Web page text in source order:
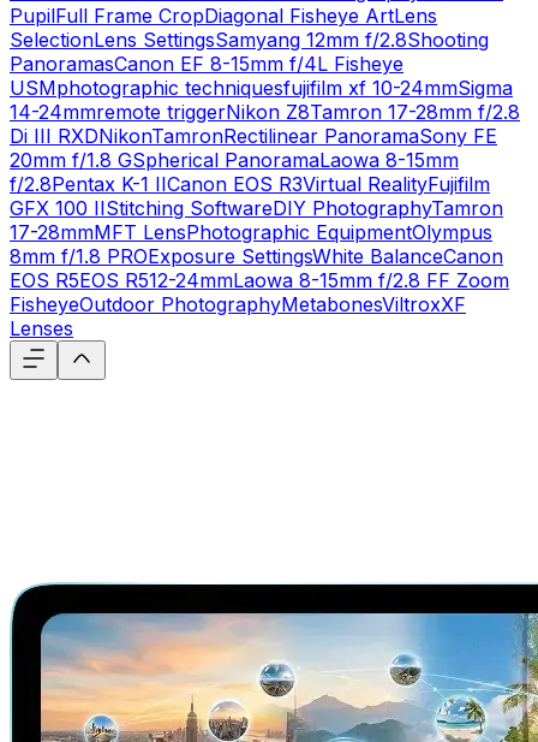
PupilFull Frame CropDiagonal Fisheye ArtLens
SelectionLens SettingsSamyang 12mm f/2.8Shooting
PanoramasCanon EF 8-15mm f/4L Fisheye
USMphotographic techniquesfujifilm xf 10-24mmSigma
14-24mmremote triggerNikon Z8Tamron 17-28mm f/2.8
Di III RXDNikonTamronRectilinear PanoramaSony FE
20mm f/1.8 GSpherical PanoramaLaowa 8-15mm
f/2.8Pentax K-1 IICanon EOS R3Virtual RealityFujifilm
GFX 100 IIStitching SoftwareDIY PhotographyTamron
17-28mmMFT LensPhotographic EquipmentOlympus
8mm f/1.8 PROExposure SettingsWhite BalanceCanon
EOS R5EOS R512-24mmLaowa 8-15mm f/2.8 FF Zoom
FisheyeOutdoor PhotographyMetabonesViltroxXF
Lenses